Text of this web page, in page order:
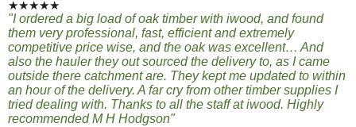
★★★★★
"I ordered a big load of oak timber with iwood, and found
them very professional, fast, efficient and extremely
competitive price wise, and the oak was excellent… And
also the hauler they out sourced the delivery to, as I came
outside there catchment are. They kept me updated to within
an hour of the delivery. A far cry from other timber supplies I
tried dealing with. Thanks to all the staff at iwood. Highly
recommended M H Hodgson"